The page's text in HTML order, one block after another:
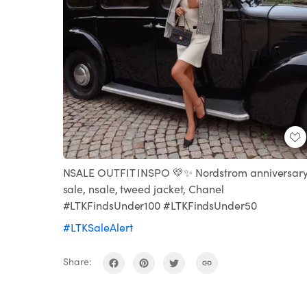
NSALE OUTFIT INSPO 💛✨ Nordstrom
sale, nsale, tweed jacket, Chanel
#LTKFindsUnder100 #LTKFindsUnder50
#LTKSaleAlert
Share: